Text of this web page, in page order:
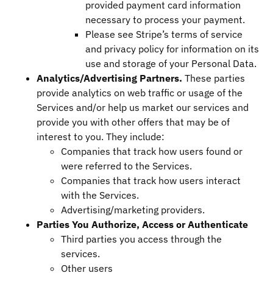
provided payment card information
necessary to process your payment.
Please see Stripe’s terms of service
and privacy policy for information on its
use and storage of your Personal Data.
Analytics/Advertising Partners. These parties
provide analytics on web traffic or usage of the
Services and/or help us market our services and
provide you with other offers that may be of
interest to you. They include:
Companies that track how users found or
were referred to the Services.
Companies that track how users interact
with the Services.
Advertising/marketing providers.
Parties You Authorize, Access or Authenticate
Third parties you access through the
services.
Other users